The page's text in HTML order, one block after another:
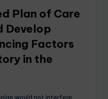
Plan of Care
Develop
Factors
in the
would not interfere